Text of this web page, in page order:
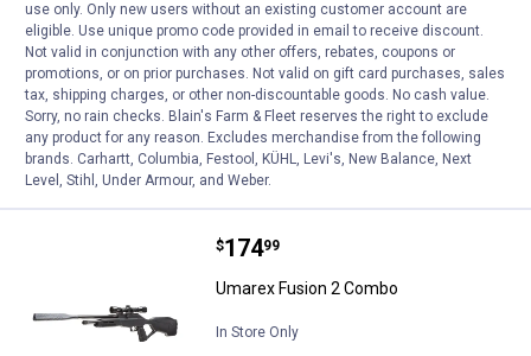
Umarex XBG BB Pistol
Price:
$37
. 99
Umarex XBG BB Pistol
In Store Only
VIEW DETAILS
Umarex Fusion 2 Combo
Price:
$174
. 99
Umarex Fusion 2 Combo
In Store Only
use only. Only new users without an existing customer account are
eligible. Use unique promo code provided in email to receive discount.
Not valid in conjunction with any other offers, rebates, coupons or
promotions, or on prior purchases. Not valid on gift card purchases, sales
tax, shipping charges, or other non-discountable goods. No cash value.
Sorry, no rain checks. Blain's Farm & Fleet reserves the right to exclude
any product for any reason. Excludes merchandise from the following
brands. Carhartt, Columbia, Festool, KÜHL, Levi's, New Balance, Next
Level, Stihl, Under Armour, and Weber.